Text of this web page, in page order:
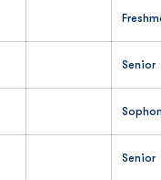
Senior
Senior